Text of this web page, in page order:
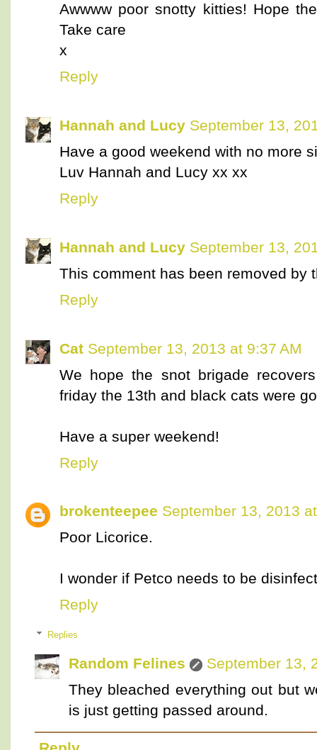
Awwww poor snotty kitties! Hope
Take care
x
Reply
Hannah and Lucy September 13,
Have a good weekend with no more
Luv Hannah and Lucy xx xx
Reply
Hannah and Lucy September 13,
This comment has been removed by
Reply
Cat September 13, 2013 at 9:37 AM
We hope the snot brigade
friday the 13th and black cats were
Have a super weekend!
Reply
brokenteepee September 13, 2013
Poor Licorice.
I wonder if Petco needs to be
Reply
Replies
Random Felines
September 13,
They bleached everything out but
is just getting passed around.